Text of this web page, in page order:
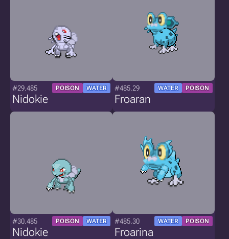
#29.485 POISON WATER
Nidokie
#485.29 WATER POISON
Froaran
#30.485 POISON WATER
Nidokie
#485.30 WATER POISON
Froarina